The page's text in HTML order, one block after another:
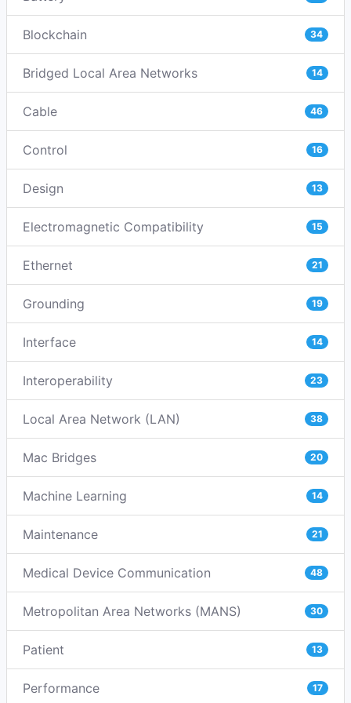
Blockchain 34
Bridged Local Area Networks 14
Cable 46
Control 16
Design 13
Electromagnetic Compatibility 15
Ethernet 21
Grounding 19
Interface 14
Interoperability 23
Local Area Network (LAN) 38
Mac Bridges 20
Machine Learning 14
Maintenance 21
Medical Device Communication 48
Metropolitan Area Networks (MANS) 30
Patient 13
Performance 17